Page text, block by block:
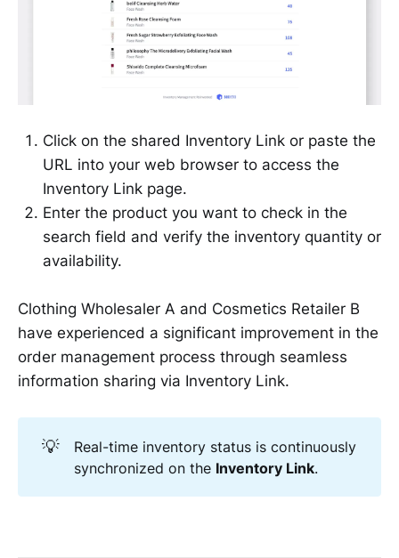
Click on the shared Inventory Link or paste the
URL into your web browser to access the
Inventory Link page.
Enter the product you want to check in the
search field and verify the inventory quantity or
availability.
Clothing Wholesaler A and Cosmetics Retailer B
have experienced a significant improvement in the
order management process through seamless
information sharing via Inventory Link.
💡
Real-time inventory status is continuously
synchronized on the Inventory Link.